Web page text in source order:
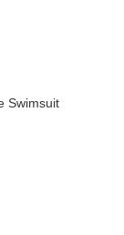
Swimsuit